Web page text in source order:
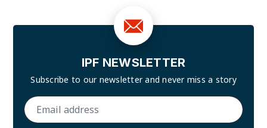
IPF NEWSLETTER
Subscribe to our newsletter andnever miss a story